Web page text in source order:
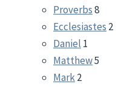
Proverbs8
Ecclesiastes 2
Daniel 1
Matthew5
Mark2